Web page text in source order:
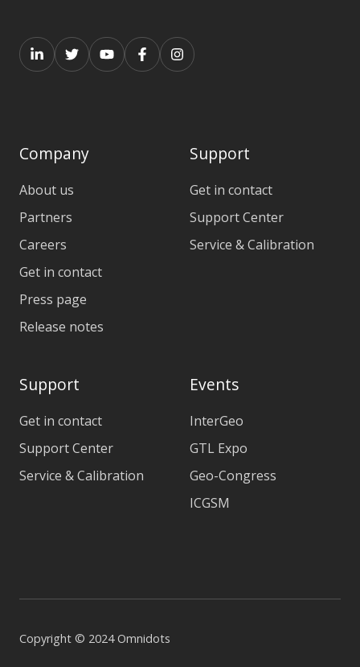
Company
About us
Partners
Careers
Get in contact
Press page
Release notes
Support
Get in contact
Support Center
Service & Calibration
Support
Get in contact
Support Center
Service & Calibration
Events
InterGeo
GTL Expo
Geo-Congress
ICGSM
Copyright © 2024 Omnidots